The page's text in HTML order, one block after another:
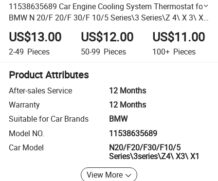
11538635689 Car Engine Cooling System Thermostat for
BMW N 20/F 20/F 30/F 10/5 Series\3 Series\Z 4\ X 3\ X
1 Auto Parts
US$13.00
2-49 Pieces
US$12.00
50-99 Pieces
US$11.00
100+ Pieces
Product Attributes
After-sales Service
12 Months
Warranty
12 Months
Suitable for Car Brands
BMW
Model NO.
11538635689
Car Model
N20/F20/F30/F10/5
Series\3series\Z4\ X3\ X1
View More